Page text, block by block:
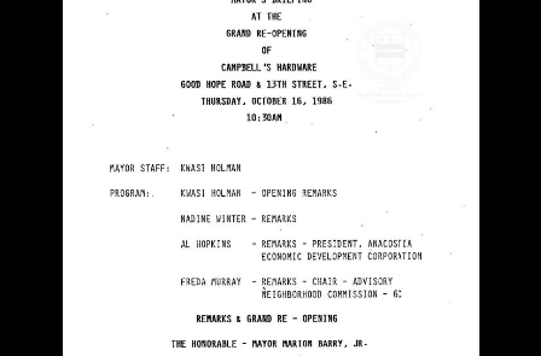
Advanced search